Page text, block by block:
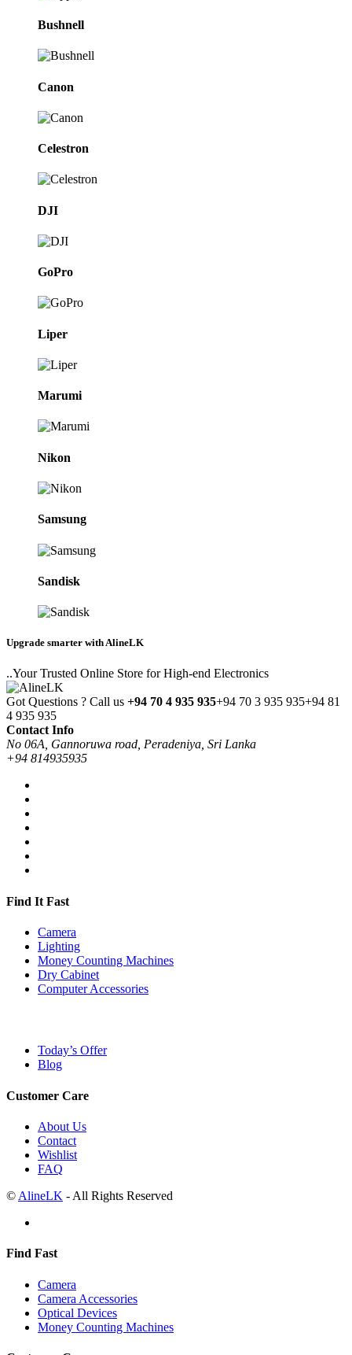
Bushnell
Canon
Celestron
DJI
GoPro
Liper
Marumi
Nikon
Samsung
Sandisk
Upgrade smarter with AlineLK
..Your Trusted Online Store for High-end Electronics
Got Questions ? Call us +94 70 4 935 935+94 70 3 935 935+94 81
4 935 935
Contact Info
No 06A, Gannoruwa road, Peradeniya, Sri Lanka
+94 814935935
Find It Fast
Camera
Lighting
Money Counting Machines
Dry Cabinet
Computer Accessories
Today’s Offer
Blog
Customer Care
About Us
Contact
Wishlist
FAQ
© AlineLK - All Rights Reserved
Find Fast
Camera
Camera Accessories
Optical Devices
Money Counting Machines